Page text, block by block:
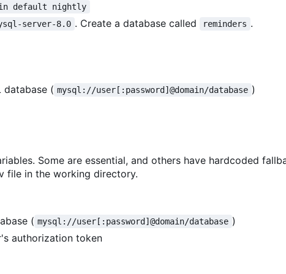
default nightly
server-8.0 . Create a database called reminders .
database ( mysql://user[:password]@domain/database )
Some are essential, and others have hardcoded
file in the working directory.
( mysql://user[:password]@domain/database )
authorization token